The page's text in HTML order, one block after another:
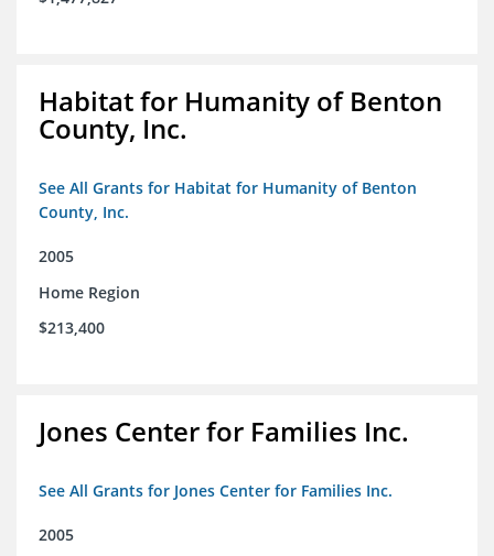
Habitat for Humanity of Benton
County, Inc.
See All Grants for Habitat for Humanity of Benton
County, Inc.
2005
Home Region
$213,400
Jones Center for Families Inc.
See All Grants for Jones Center for Families Inc.
2005